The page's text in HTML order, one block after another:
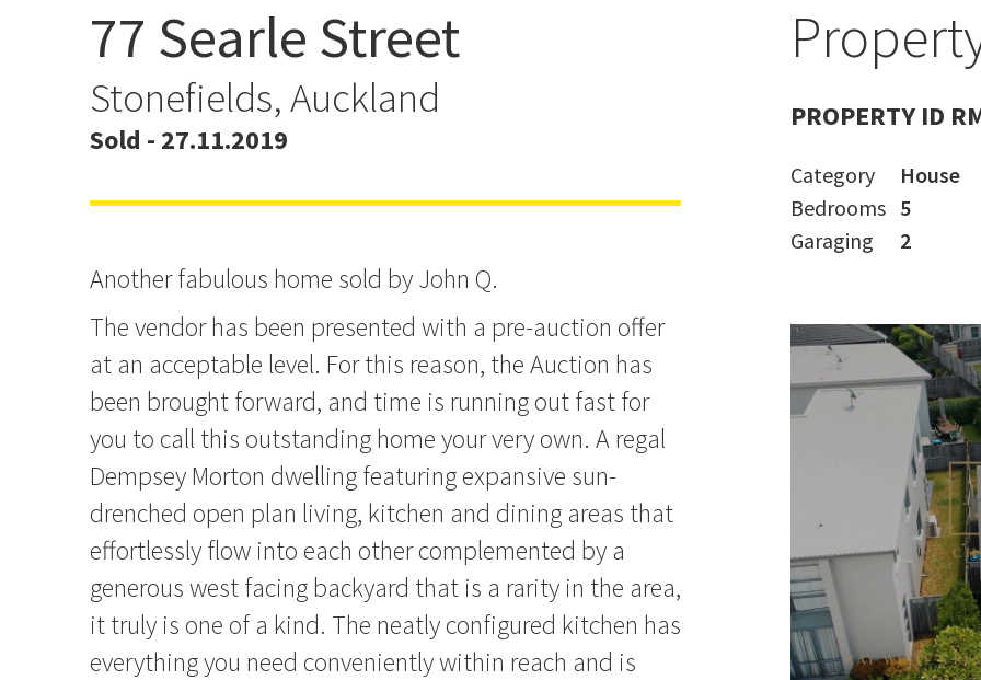
Another fabulous home sold by
John Q.
77 Searle Street
Stonefields, Auckland
Sold - 27.11.2019
Another fabulous home sold by John Q.
The vendor has been presented with a pre-auction offer
at an acceptable level. For this reason, the Auction has
been brought forward, and time is running out fast for
you to call this outstanding home your very own. A regal
Dempsey Morton dwelling featuring expansive sun-
drenched open plan living, kitchen and dining areas that
effortlessly flow into each other complemented by a
generous west facing backyard that is a rarity in the area,
it truly is one of a kind. The neatly configured kitchen has
everything you need conveniently within reach and is
PROPERTY ID
Category
House
Bedrooms 5
Garaging
2